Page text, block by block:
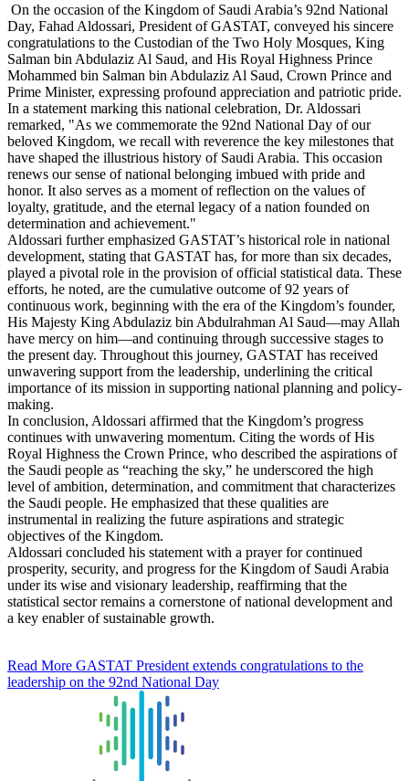
On the occasion of the Kingdom of Saudi Arabia’s 92nd National
Day, Fahad Aldossari, President of GASTAT, conveyed his sincere
congratulations to the Custodian of the Two Holy Mosques, King
Salman bin Abdulaziz Al Saud, and His Royal Highness Prince
Mohammed bin Salman bin Abdulaziz Al Saud, Crown Prince and
Prime Minister, expressing profound appreciation and patriotic pride.
In a statement marking this national celebration, Dr. Aldossari
remarked, "As we commemorate the 92nd National Day of our
beloved Kingdom, we recall with reverence the key milestones that
have shaped the illustrious history of Saudi Arabia. This occasion
renews our sense of national belonging imbued with pride and
honor. It also serves as a moment of reflection on the values of
loyalty, gratitude, and the eternal legacy of a nation founded on
determination and achievement."
Aldossari further emphasized GASTAT’s historical role in national
development, stating that GASTAT has, for more than six decades,
played a pivotal role in the provision of official statistical data. These
efforts, he noted, are the cumulative outcome of 92 years of
continuous work, beginning with the era of the Kingdom’s founder,
His Majesty King Abdulaziz bin Abdulrahman Al Saud—may Allah
have mercy on him—and continuing through successive stages to
the present day. Throughout this journey, GASTAT has received
unwavering support from the leadership, underlining the critical
importance of its mission in supporting national planning and policy-
making.
In conclusion, Aldossari affirmed that the Kingdom’s progress
continues with unwavering momentum. Citing the words of His
Royal Highness the Crown Prince, who described the aspirations of
the Saudi people as “reaching the sky,” he underscored the high
level of ambition, determination, and commitment that characterizes
the Saudi people. He emphasized that these qualities are
instrumental in realizing the future aspirations and strategic
objectives of the Kingdom.
Aldossari concluded his statement with a prayer for continued
prosperity, security, and progress for the Kingdom of Saudi Arabia
under its wise and visionary leadership, reaffirming that the
statistical sector remains a cornerstone of national development and
a key enabler of sustainable growth.
Read More GASTAT President extends congratulations to the
leadership on the 92nd National Day